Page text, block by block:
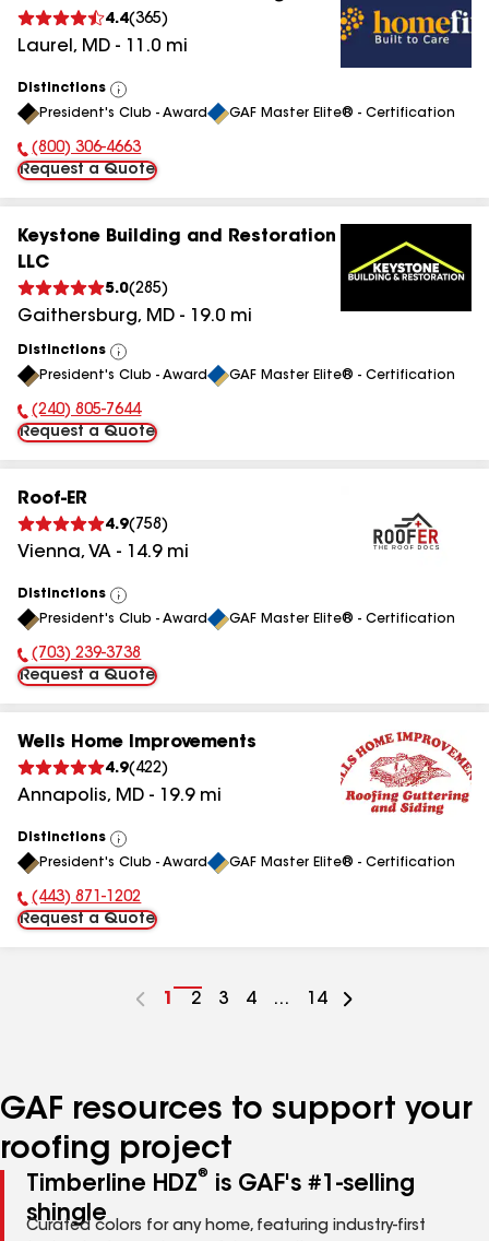
4.4(365)
Laurel , MD - 11.0 mi
Distinctions
View
All
President's Club - Award GAF Master Elite® - Certification
Phone Number:
(800) 306-4663
Request a Quote
Keystone Building and Restoration
LLC
5.0(285)
Gaithersburg, MD - 19.0 mi
Distinctions
View
All
President's Club - Award GAF Master Elite® - Certification
Phone Number:
(240) 805-7644
Request a Quote
Roof-ER
4.9( 758 )
Vienna, VA - 14.9mi
Distinctions
View
All
President's Club - Award GAF Master Elite® - Certification
Phone Number:
(703) 239-3738
Request a Quote
Wells Home Improvements
4.9( 422)
Annapolis, MD - 19.9mi
Distinctions
View
All
President's Club - Award GAF Master Elite® - Certification
Phone Number:
(443) 871-1202
Request a Quote
Go
1
Go
2
Go
3
Go
4 ...
Go
14
GAF resources to support your
roofing project
Timberline HDZ®
is GAF's #1-selling
shingle
Curated colors for any home, featuring industry-first